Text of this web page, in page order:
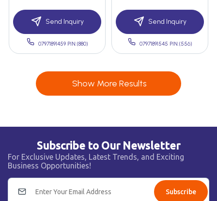
Send Inquiry
07971891459 PIN:(880)
Send Inquiry
07971891545 PIN:(556)
Show More Results
Subscribe to Our Newsletter
For Exclusive Updates, Latest Trends, and Exciting
Business Opportunities!
Subscribe